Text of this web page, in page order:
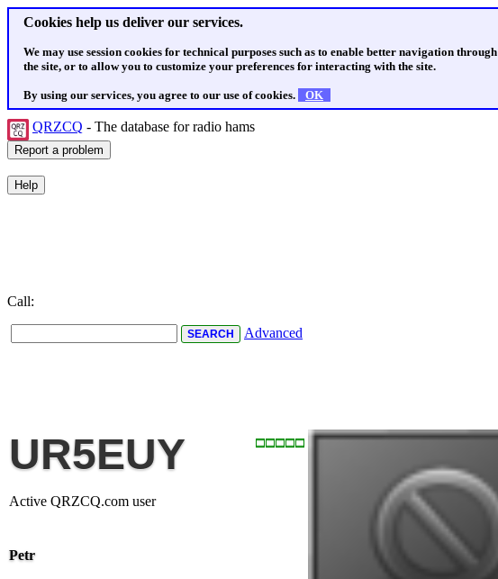
Cookies help us deliver our services.
We may use session cookies for technical purposes such as to enable better navigation through
the site, or to allow you to customize your preferences for interacting with the site.
By using our services, you agree to our use of cookies. OK
QRZCQ - The database for radio hams
Call:
Advanced
UR5EUY
Active QRZCQ.com user
Petr